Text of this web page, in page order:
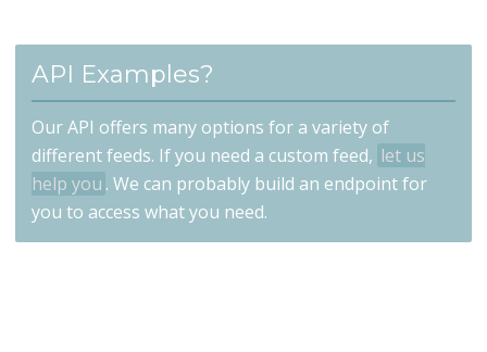
API Examples?
Our API offers many options for a variety of
different feeds. If you need a custom feed, let us
help you . We can probably build an endpoint for
you to access what you need.